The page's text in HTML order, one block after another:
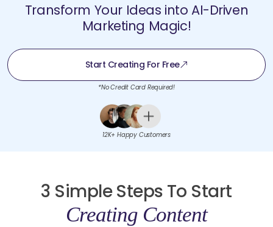
Transform Your Ideas into AI-Driven
Marketing Magic!
Start Creating For Free
*No Credit Card Required!
12K+ Happy Customers
3 Simple Steps To Start
Creating Content